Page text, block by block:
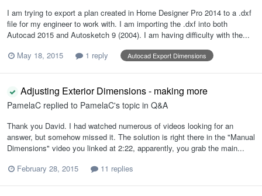
I am trying to export a plan created in Home Designer Pro 2014 to a .dxf
file for my engineer to work with. I am importing the .dxf into both
Autocad 2015 and Autosketch 9 (2004). I am having difficulty with the...
May 18, 2015
1 reply Autocad Export Dimensions
Adjusting Exterior Dimensions - making more
PamelaC replied to PamelaC's topic in Q&A
Thank you David. I had watched numerous of videos looking for an
answer, but somehow missed it. The solution is right there in the "Manual
Dimensions" video you linked at 2:22, apparently, you grab the main...
February 28, 2015
11 replies